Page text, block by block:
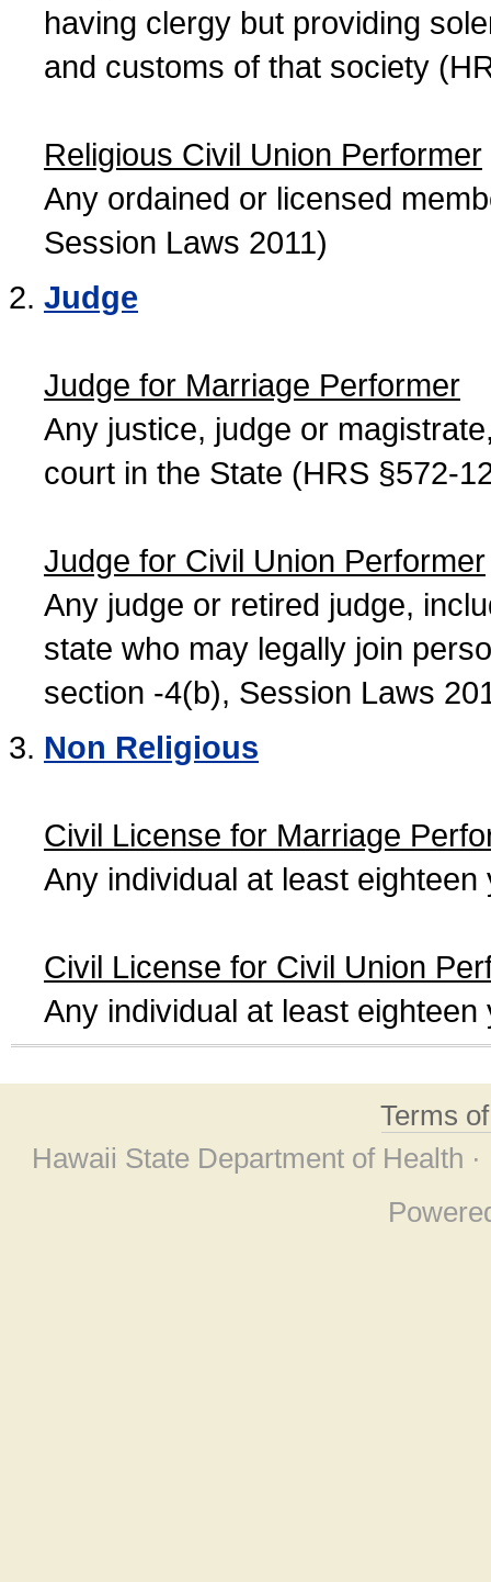
having clergy but providing
and customs of that society
Religious Civil Union Performer
Any ordained or licensed
Session Laws 2011)
Judge
Judge for Marriage Performer
Any justice, judge or
court in the State (HRS §572-
Judge for Civil Union Performer
Any judge or retired judge,
state who may legally join
section -4(b), Session Laws
Non Religious
Civil License for Marriage
Any individual at least
Civil License for Civil Union
Any individual at least
Terms
Hawaii State Department of Health